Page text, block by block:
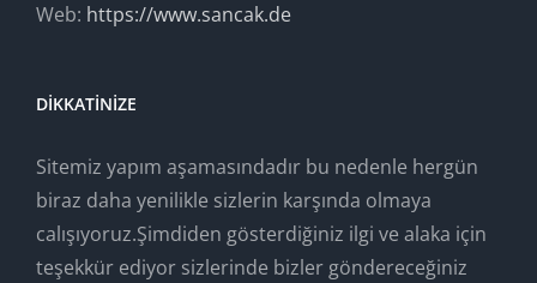
Web: https://www.sancak.de
DIKKATINIZE
Sitemiz yapım aşamasındadır bu nedenle hergün
biraz daha yenilikle sizlerin karşında olmaya
calışıyoruz.Şimdiden gösterdiğiniz ilgi ve alaka için
teşekkür ediyor sizlerinde bizler göndereceğiniz